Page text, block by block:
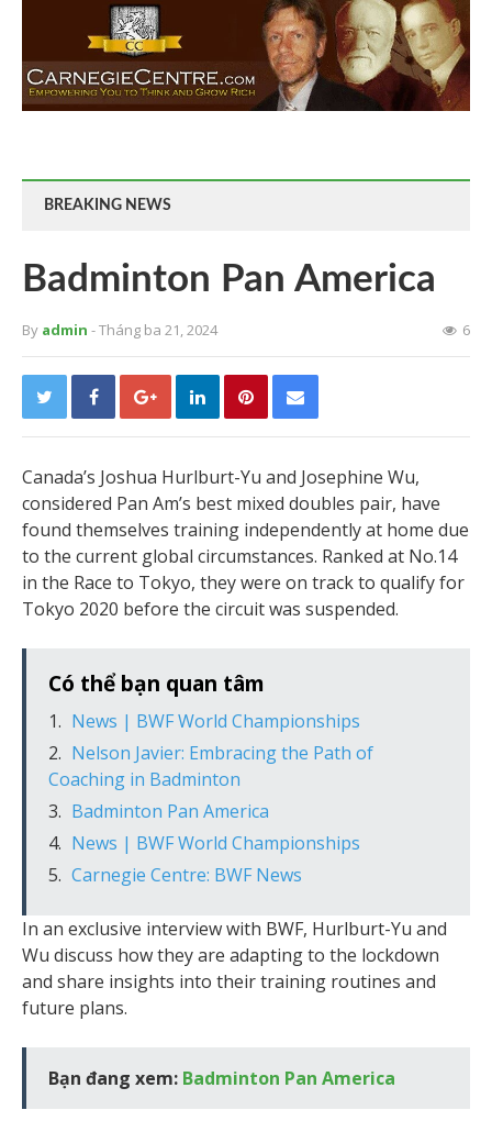
BREAKING NEWS
Badminton Pan America
By admin - Tháng ba 21, 2024 6
Canada’s Joshua Hurlburt-Yu and Josephine Wu,
considered Pan Am’s best mixed doubles pair, have
found themselves training independently at home due
to the current global circumstances. Ranked at No.14
in the Race to Tokyo, they were on track to qualify for
Tokyo 2020 before the circuit was suspended.
Có thể bạn quan tâm
News | BWF World Championships
Nelson Javier: Embracing the Path of
Coaching in Badminton
Badminton Pan America
News | BWF World Championships
Carnegie Centre: BWF News
In an exclusive interview with BWF, Hurlburt-Yu and
Wu discuss how they are adapting to the lockdown
and share insights into their training routines and
future plans.
Bạn đang xem: Badminton Pan America